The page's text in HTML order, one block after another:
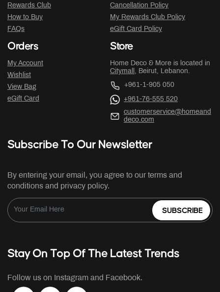
Rewards Club
How to Buy
FAQs
Cancellation Policy
My Rewards Club Policy
eGift Card Policy
Orders
My Account
Wishlist
View Bag
eGift Card
Store
Home Deco & More is located in
Citymall , Beirut, Lebanon.
+961-1-905 050
+961-76-555 520
customerservice@homeand
deco.com
Subscribe To Our Newsletter
By entering your email, you agree to our terms and
conditions and privacy policy.
SUBSCRIBE
Stay On Top Of The Latest Trends
Follow us on Instagram and Facebook.